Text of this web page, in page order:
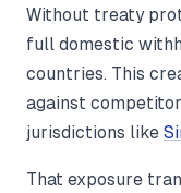
Without treaty
full domestic
countries. This
against
jurisdictions like
That exposure